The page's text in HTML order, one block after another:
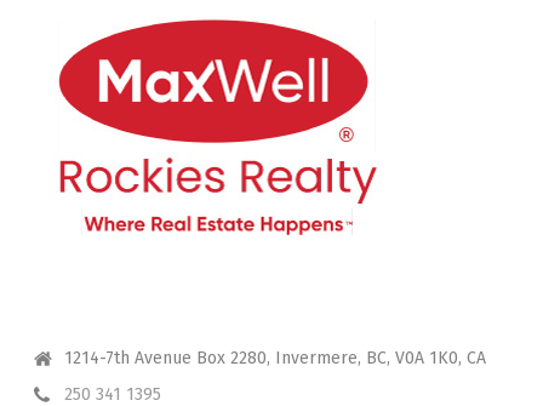
1214-7th Avenue Box 2280, Invermere, BC, V0A 1K0, CA
250 341 1395